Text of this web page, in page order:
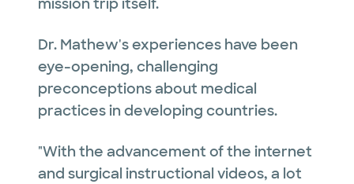
Dr. Mathew's experiences have been
eye-opening, challenging
preconceptions about medical
practices in developing countries.
"With the advancement of the internet
and surgical instructional videos, a lot